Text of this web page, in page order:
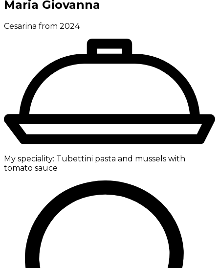
Maria Giovanna
Cesarina from 2024
My speciality: Tubettini pasta and mussels with
tomato sauce